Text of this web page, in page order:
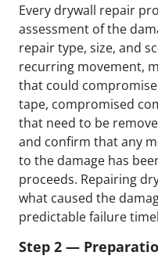
Every drywall repair
assessment of the
repair type, size, and
recurring movement,
that could
tape, compromised
that need to be
and confirm that any
to the damage has
proceeds. Repairing
what caused the
predictable failure
Step 2 —